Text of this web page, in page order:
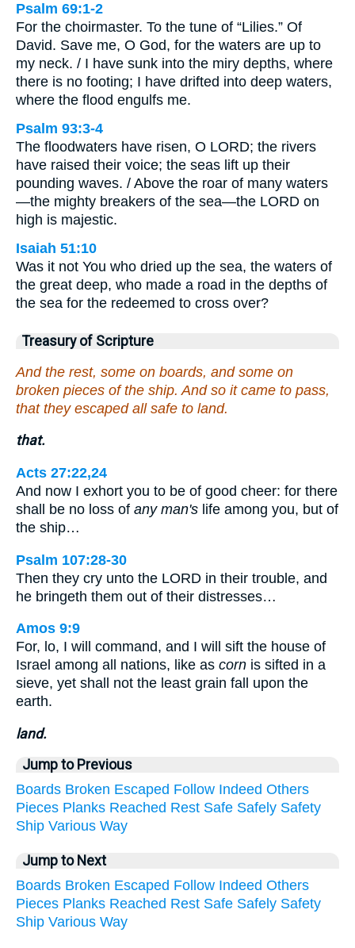
Psalm 69:1-2
For the choirmaster. To the tune of “Lilies.” Of
David. Save me, O God, for the waters are up to
my neck. / I have sunk into the miry depths, where
there is no footing; I have drifted into deep waters,
where the flood engulfs me.
Psalm 93:3-4
The floodwaters have risen, O LORD; the rivers
have raised their voice; the seas lift up their
pounding waves. / Above the roar of many waters
—the mighty breakers of the sea—the LORD on
high is majestic.
Isaiah 51:10
Was it not You who dried up the sea, the waters of
the great deep, who made a road in the depths of
the sea for the redeemed to cross over?
Treasury of Scripture
And the rest, some on boards, and some on
broken pieces of the ship. And so it came to pass,
that they escaped all safe to land.
that.
Acts 27:22,24
And now I exhort you to be of good cheer: for there
shall be no loss of any man's life among you, but of
the ship…
Psalm 107:28-30
Then they cry unto the LORD in their trouble, and
he bringeth them out of their distresses…
Amos 9:9
For, lo, I will command, and I will sift the house of
Israel among all nations, like as corn is sifted in a
sieve, yet shall not the least grain fall upon the
earth.
land.
Jump to Previous
Boards Broken Escaped Follow Indeed Others
Pieces Planks Reached Rest Safe Safely Safety
Ship Various Way
Jump to Next
Boards Broken Escaped Follow Indeed Others
Pieces Planks Reached Rest Safe Safely Safety
Ship Various Way